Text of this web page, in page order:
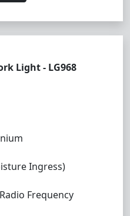
Light - LG968
Ingress)
Frequency